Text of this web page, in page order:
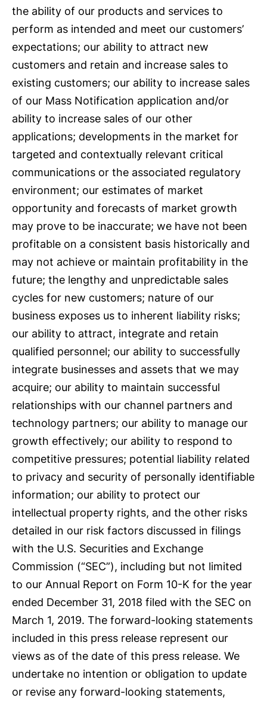
the ability of our products and services to
perform as intended and meet our customers’
expectations; our ability to attract new
customers and retain and increase sales to
existing customers; our ability to increase sales
of our Mass Notification application and/or
ability to increase sales of our other
applications; developments in the market for
targeted and contextually relevant critical
communications or the associated regulatory
environment; our estimates of market
opportunity and forecasts of market growth
may prove to be inaccurate; we have not been
profitable on a consistent basis historically and
may not achieve or maintain profitability in the
future; the lengthy and unpredictable sales
cycles for new customers; nature of our
business exposes us to inherent liability risks;
our ability to attract, integrate and retain
qualified personnel; our ability to successfully
integrate businesses and assets that we may
acquire; our ability to maintain successful
relationships with our channel partners and
technology partners; our ability to manage our
growth effectively; our ability to respond to
competitive pressures; potential liability related
to privacy and security of personally identifiable
information; our ability to protect our
intellectual property rights, and the other risks
detailed in our risk factors discussed in filings
with the U.S. Securities and Exchange
Commission (“SEC”), including but not limited
to our Annual Report on Form 10-K for the year
ended December 31, 2018 filed with the SEC on
March 1, 2019. The forward-looking statements
included in this press release represent our
views as of the date of this press release. We
undertake no intention or obligation to update
or revise any forward-looking statements,